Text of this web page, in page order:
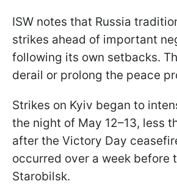
ISW notes that Russia
strikes ahead of important
following its own setbacks.
derail or prolong the peace
Strikes on Kyiv began to
the night of May 12–13, less
after the Victory Day
occurred over a week before
Starobilsk.